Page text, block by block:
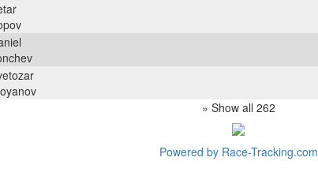
» Show all 262
Powered by Race-Tracking.com